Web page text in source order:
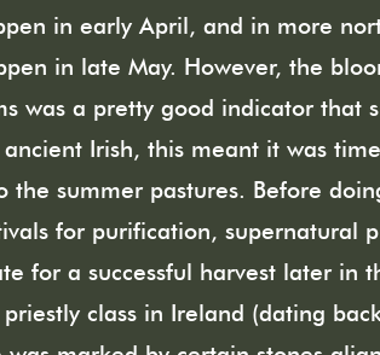
in early April, and in more
in late May. However, the
was a pretty good indicator that
ancient Irish, this meant it was
the summer pastures. Before
for purification, supernatural
for a successful harvest later in
priestly class in Ireland (dating